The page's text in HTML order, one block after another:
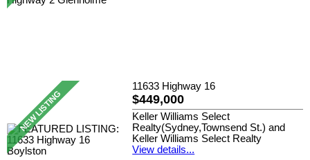
11633 Highway 16
$449,000
Keller Williams Select
Realty(Sydney,Townsend St.) and
Keller Williams Select Realty
View details...